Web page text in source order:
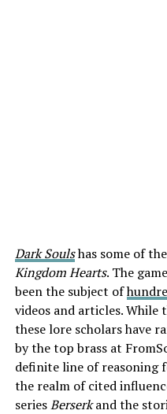
Dark Soulshas some of
Kingdom Hearts. The
been the subject of
videos and articles. While
these lore scholars have
by the top brass at
definite line of reasoning
the realm of cited
seriesBerserkand the